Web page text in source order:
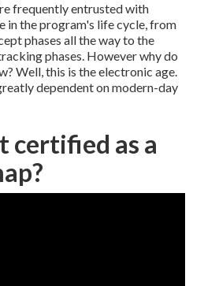
frequently entrusted with
in the program's life cycle, from
phases all the way to the
phases. However why do
Well, this is the electronic age.
dependent on modern-day
certified as a